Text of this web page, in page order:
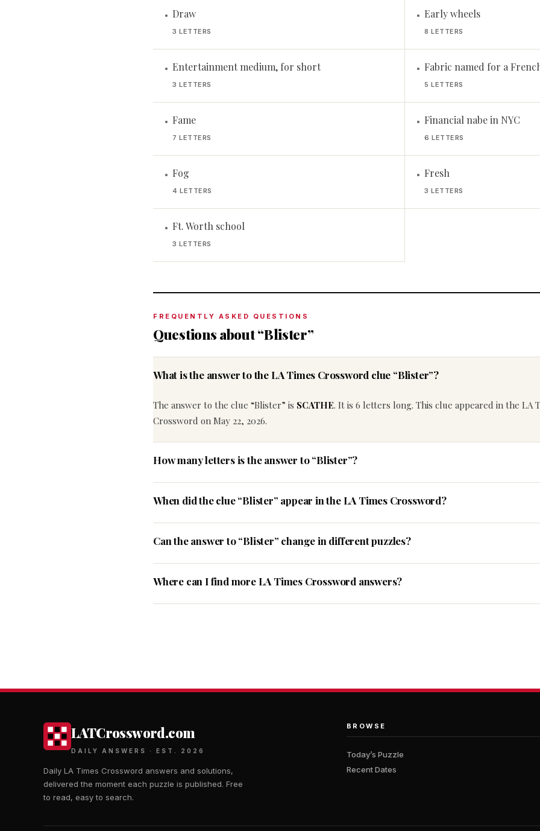
• Draw
3 LETTERS
• Early wheels
8 LETTERS
• Entertainment medium, for short
3 LETTERS
• Fabric named for a
5 LETTERS
• Fame
7 LETTERS
• Financial nabe in NYC
6 LETTERS
• Fog
4 LETTERS
• Fresh
3 LETTERS
• Ft. Worth school
3 LETTERS
FREQUENTLY ASKED QUESTIONS
Questions about “Blister”
What is the answer to the LA Times Crossword clue “Blister”?
The answer to the clue “Blister” is SCATHE. It is 6 letters long. This clue appeared in the LA
Crossword on May 22, 2026.
How many letters is the answer to “Blister”?
When did the clue “Blister” appear in the LA Times Crossword?
Can the answer to “Blister” change in different puzzles?
Where can I find more LA Times Crossword answers?
LATCrossword.com
DAILY ANSWERS · EST. 2026
Daily LA Times Crossword answers and solutions,
delivered the moment each puzzle is published. Free
to read, easy to search.
BROWSE
Today’s Puzzle
Recent Dates